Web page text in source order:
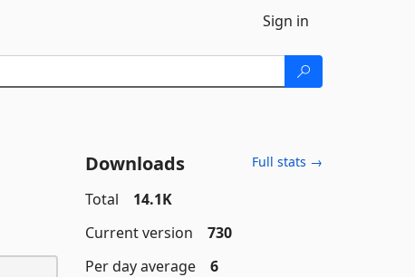
Sign in
Downloads Full stats →
Total
14.1K
Current version
730
Per day average
6